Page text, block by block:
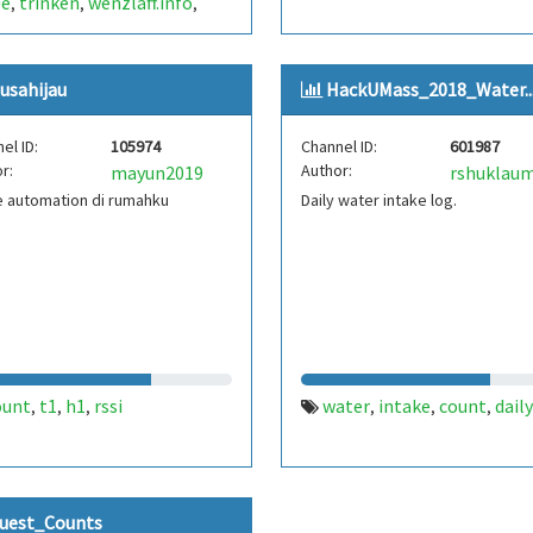
getränk,zählen,
,openhab,
,filterkaffee,mokka,
, raspberry pi
pi zero w,zero,zero w
ID:
105974
mayun2019
automation di rumahku
, t1, h1, rssi
Channel ID:
601987
Author:
Daily water intake log.
water, intake, count, daily